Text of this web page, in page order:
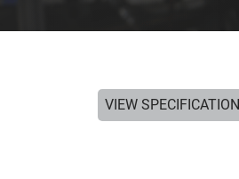
VIEW